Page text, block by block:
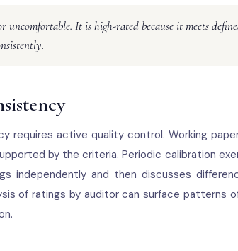
It is high-rated because it meets
requires active quality control. Working
by the criteria. Periodic calibration
independently and then discusses
of ratings by auditor can surface patterns